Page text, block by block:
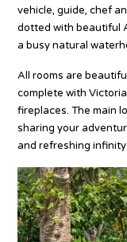
vehicle, guide, chef
dotted with beautiful
a busy natural
All rooms are
complete with
fireplaces. The main
sharing your
and refreshing infinity